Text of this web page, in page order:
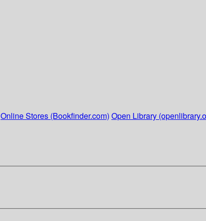
Online Stores (Bookfinder.com) Open Library